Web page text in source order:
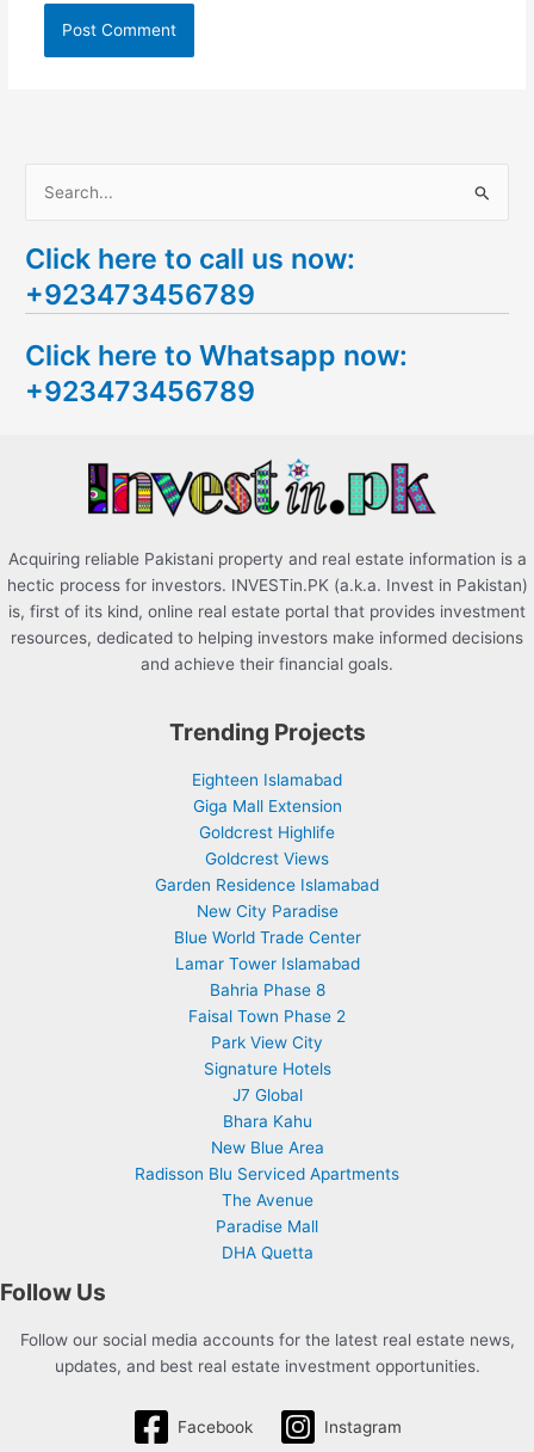
a
r
h
f
Click here to call us now:
+923473456789
Click here to Whatsapp now:
+923473456789
Acquiring reliable Pakistani property and real estate information is a
hectic process for investors. INVESTin.PK (a.k.a. Invest in Pakistan)
is, first of its kind, online real estate portal that provides investment
resources, dedicated to helping investors make informed decisions
and achieve their financial goals.
Trending Projects
Eighteen Islamabad
Giga Mall Extension
Goldcrest Highlife
Goldcrest Views
Garden Residence Islamabad
New City Paradise
Blue World Trade Center
Lamar Tower Islamabad
Bahria Phase 8
Faisal Town Phase 2
Park View City
Signature Hotels
J7 Global
Bhara Kahu
New Blue Area
Radisson Blu Serviced Apartments
The Avenue
Paradise Mall
DHA Quetta
Follow Us
Follow our social media accounts for the latest real estate news,
updates, and best real estate investment opportunities.
Facebook Instagram